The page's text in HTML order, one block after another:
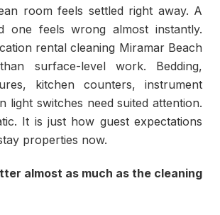
room feels settled right away. A
one feels wrong almost instantly.
rental cleaning Miramar Beach
surface-level work. Bedding,
kitchen counters, instrument
light switches need suited attention.
It is just how guest expectations
properties now.
almost as much as the cleaning